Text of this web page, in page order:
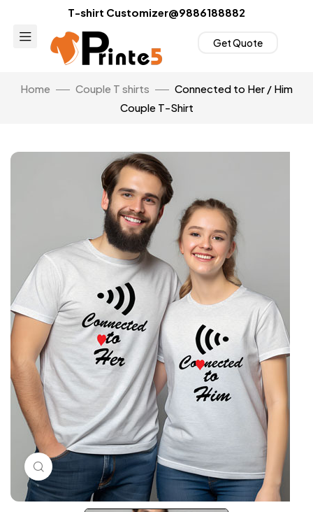
T-shirt Customizer@9886188882
Get Quote
Home Couple T shirts
Connected to Her / Him
Couple T-Shirt
Click to enlarge